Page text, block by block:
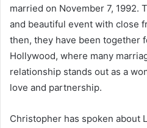
married on November 7, 1992.
and beautiful event with close
then, they have been together
Hollywood, where many
relationship stands out as a
love and partnership.
Christopher has spoken about